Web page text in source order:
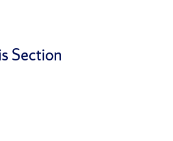
Section